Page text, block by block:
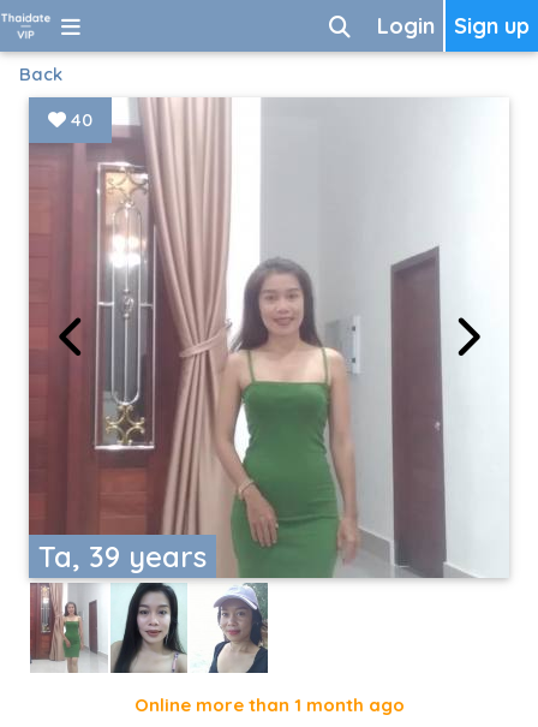
Sign up
Login
Back
Ta, 39 years
40
Online more than 1 month ago